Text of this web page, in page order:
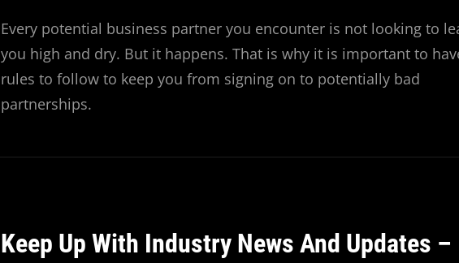
Every potential business partner you encounter is not looking to
you high and dry. But it happens. That is why it is important to
rules to follow to keep you from signing on to potentially bad
partnerships.
Keep Up With Industry News And Updates –